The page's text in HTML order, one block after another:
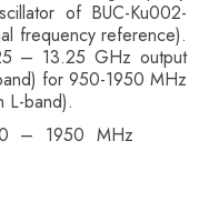
of BUC-Ku002-
frequency reference).
– 13.25 GHz output
for 950-1950 MHz
L-band).
– 1950 MHz